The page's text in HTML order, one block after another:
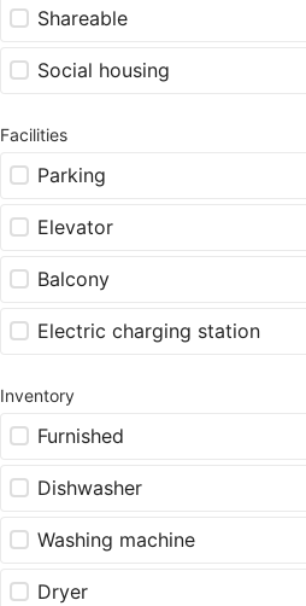
Shareable
Social housing
Facilities
Parking
Elevator
Balcony
Electric charging station
Inventory
Furnished
Dishwasher
Washing machine
Dryer